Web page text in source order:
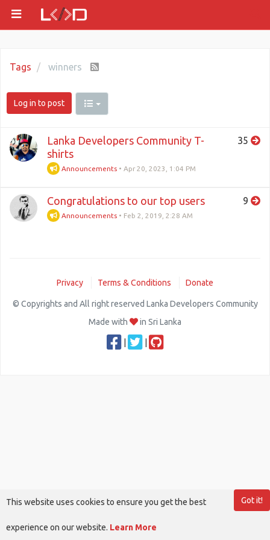
Tags winners
Log in to post
Lanka Developers Community T-
shirts
Announcements •Apr 20, 2023, 1:04 PM
35
Congratulations to our top users
Announcements • Feb 2, 2019, 2:28 AM
9
Privacy Terms & Conditions Donate
© Copyrights and All right reserved Lanka Developers Community
Made with
in Sri Lanka
Got it!
This website uses cookies to ensure you get the best
experience on our website. Learn More